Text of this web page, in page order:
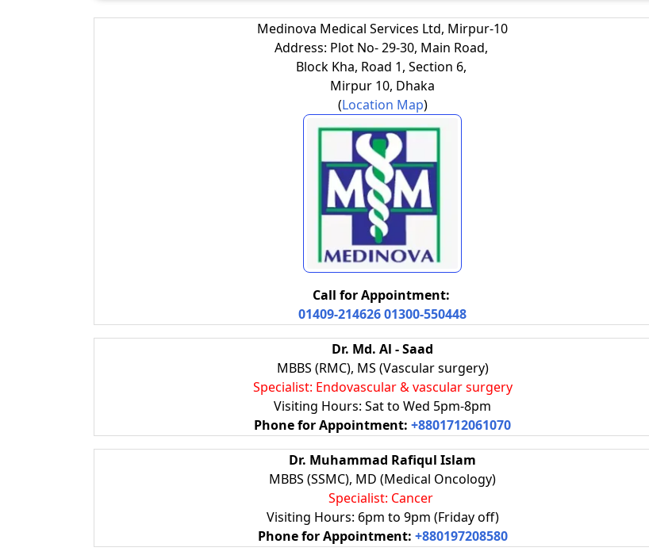
Medinova Medical Services Ltd, Mirpur-10
Address: Plot No- 29-30, Main Road,
Block Kha, Road 1, Section 6,
Mirpur 10, Dhaka
(Location Map)
Call for Appointment:
01409-21462601300-550448
Dr. Md. Al - Saad
MBBS (RMC), MS (Vascular surgery)
Specialist: Endovascular & vascular surgery
Visiting Hours: Sat to Wed 5pm-8pm
Phone for Appointment: +8801712061070
Dr. Muhammad Rafiqul Islam
MBBS (SSMC), MD (Medical Oncology)
Specialist: Cancer
Visiting Hours: 6pm to 9pm (Friday off)
Phone for Appointment: +880197208580